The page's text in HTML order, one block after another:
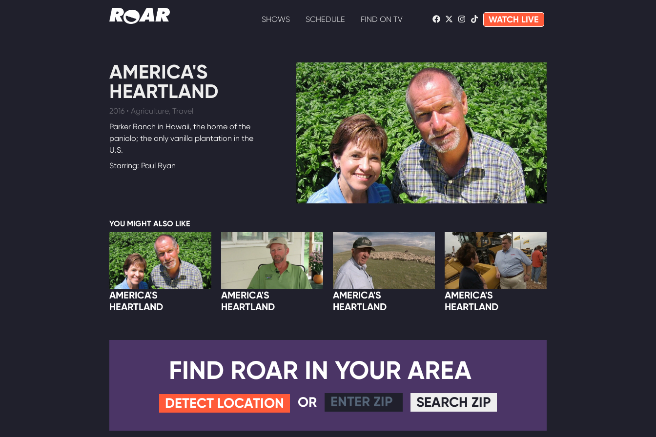
SHOWS SCHEDULE FIND ON TV WATCH LIVE
AMERICA'S
HEARTLAND
2016 • Agriculture, Travel
Parker Ranch in Hawaii, the home of the
paniolo; the only vanilla plantation in the
U.S.
Starring: Paul Ryan
YOU MIGHT ALSO LIKE
AMERICA'S
HEARTLAND
AMERICA'S
HEARTLAND
AMERICA'S
HEARTLAND
AMERICA'S
HEARTLAND
FIND ROAR IN YOUR AREA
DETECT LOCATION OR SEARCH ZIP